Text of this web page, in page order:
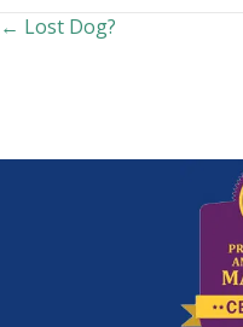
Posts
← Lost Dog?